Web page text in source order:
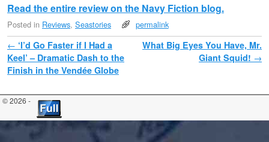
Read the entire review on the Navy Fiction blog.
Posted in Reviews, Seastories permalink
Post navigation
← ‘I’d Go Faster if I Had a
Keel’ – Dramatic Dash to the
Finish in the Vendée Globe
What Big Eyes You Have, Mr.
Giant Squid! →
© 2026 -